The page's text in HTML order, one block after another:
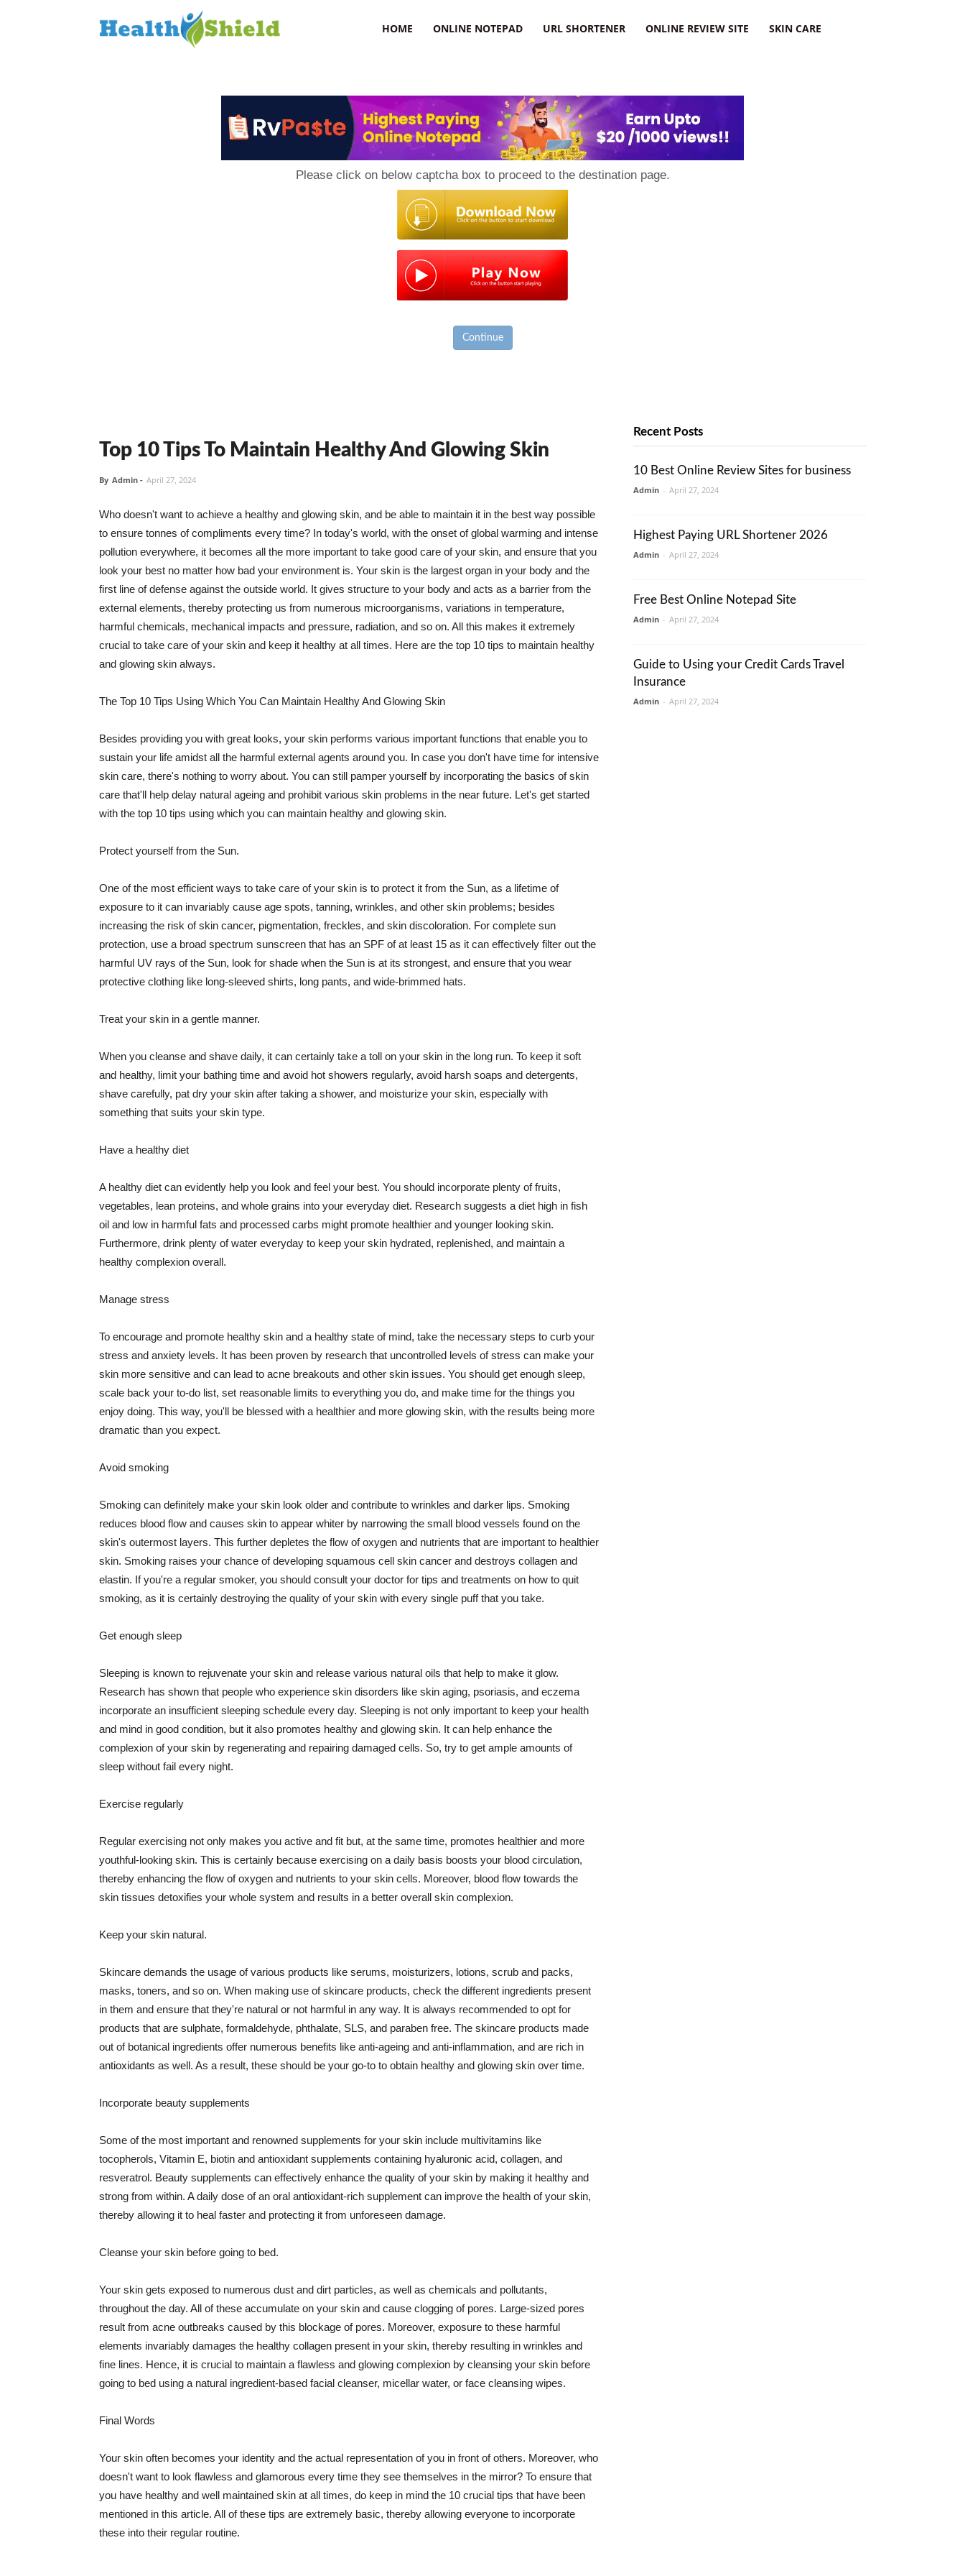
HOME ONLINE NOTEPAD URL SHORTENER ONLINE REVIEW SITE SKIN CARE
Please click on below captcha box to proceed to the destination page.
Continue
Top 10 Tips To Maintain Healthy And Glowing Skin
By Admin - April 27, 2024
Who doesn't want to achieve a healthy and glowing skin, and be able to maintain it in the best way possible
to ensure tonnes of compliments every time? In today's world, with the onset of global warming and intense
pollution everywhere, it becomes all the more important to take good care of your skin, and ensure that you
look your best no matter how bad your environment is. Your skin is the largest organ in your body and the
first line of defense against the outside world. It gives structure to your body and acts as a barrier from the
external elements, thereby protecting us from numerous microorganisms, variations in temperature,
harmful chemicals, mechanical impacts and pressure, radiation, and so on. All this makes it extremely
crucial to take care of your skin and keep it healthy at all times. Here are the top 10 tips to maintain healthy
and glowing skin always.
The Top 10 Tips Using Which You Can Maintain Healthy And Glowing Skin
Besides providing you with great looks, your skin performs various important functions that enable you to
sustain your life amidst all the harmful external agents around you. In case you don't have time for intensive
skin care, there's nothing to worry about. You can still pamper yourself by incorporating the basics of skin
care that'll help delay natural ageing and prohibit various skin problems in the near future. Let's get started
with the top 10 tips using which you can maintain healthy and glowing skin.
Protect yourself from the Sun.
One of the most efficient ways to take care of your skin is to protect it from the Sun, as a lifetime of
exposure to it can invariably cause age spots, tanning, wrinkles, and other skin problems; besides
increasing the risk of skin cancer, pigmentation, freckles, and skin discoloration. For complete sun
protection, use a broad spectrum sunscreen that has an SPF of at least 15 as it can effectively filter out the
harmful UV rays of the Sun, look for shade when the Sun is at its strongest, and ensure that you wear
protective clothing like long-sleeved shirts, long pants, and wide-brimmed hats.
Treat your skin in a gentle manner.
When you cleanse and shave daily, it can certainly take a toll on your skin in the long run. To keep it soft
and healthy, limit your bathing time and avoid hot showers regularly, avoid harsh soaps and detergents,
shave carefully, pat dry your skin after taking a shower, and moisturize your skin, especially with
something that suits your skin type.
Have a healthy diet
A healthy diet can evidently help you look and feel your best. You should incorporate plenty of fruits,
vegetables, lean proteins, and whole grains into your everyday diet. Research suggests a diet high in fish
oil and low in harmful fats and processed carbs might promote healthier and younger looking skin.
Furthermore, drink plenty of water everyday to keep your skin hydrated, replenished, and maintain a
healthy complexion overall.
Manage stress
To encourage and promote healthy skin and a healthy state of mind, take the necessary steps to curb your
stress and anxiety levels. It has been proven by research that uncontrolled levels of stress can make your
skin more sensitive and can lead to acne breakouts and other skin issues. You should get enough sleep,
scale back your to-do list, set reasonable limits to everything you do, and make time for the things you
enjoy doing. This way, you'll be blessed with a healthier and more glowing skin, with the results being more
dramatic than you expect.
Avoid smoking
Smoking can definitely make your skin look older and contribute to wrinkles and darker lips. Smoking
reduces blood flow and causes skin to appear whiter by narrowing the small blood vessels found on the
skin's outermost layers. This further depletes the flow of oxygen and nutrients that are important to healthier
skin. Smoking raises your chance of developing squamous cell skin cancer and destroys collagen and
elastin. If you're a regular smoker, you should consult your doctor for tips and treatments on how to quit
smoking, as it is certainly destroying the quality of your skin with every single puff that you take.
Get enough sleep
Sleeping is known to rejuvenate your skin and release various natural oils that help to make it glow.
Research has shown that people who experience skin disorders like skin aging, psoriasis, and eczema
incorporate an insufficient sleeping schedule every day. Sleeping is not only important to keep your health
and mind in good condition, but it also promotes healthy and glowing skin. It can help enhance the
complexion of your skin by regenerating and repairing damaged cells. So, try to get ample amounts of
sleep without fail every night.
Exercise regularly
Regular exercising not only makes you active and fit but, at the same time, promotes healthier and more
youthful-looking skin. This is certainly because exercising on a daily basis boosts your blood circulation,
thereby enhancing the flow of oxygen and nutrients to your skin cells. Moreover, blood flow towards the
skin tissues detoxifies your whole system and results in a better overall skin complexion.
Keep your skin natural.
Skincare demands the usage of various products like serums, moisturizers, lotions, scrub and packs,
masks, toners, and so on. When making use of skincare products, check the different ingredients present
in them and ensure that they're natural or not harmful in any way. It is always recommended to opt for
products that are sulphate, formaldehyde, phthalate, SLS, and paraben free. The skincare products made
out of botanical ingredients offer numerous benefits like anti-ageing and anti-inflammation, and are rich in
antioxidants as well. As a result, these should be your go-to to obtain healthy and glowing skin over time.
Incorporate beauty supplements
Some of the most important and renowned supplements for your skin include multivitamins like
tocopherols, Vitamin E, biotin and antioxidant supplements containing hyaluronic acid, collagen, and
resveratrol. Beauty supplements can effectively enhance the quality of your skin by making it healthy and
strong from within. A daily dose of an oral antioxidant-rich supplement can improve the health of your skin,
thereby allowing it to heal faster and protecting it from unforeseen damage.
Cleanse your skin before going to bed.
Your skin gets exposed to numerous dust and dirt particles, as well as chemicals and pollutants,
throughout the day. All of these accumulate on your skin and cause clogging of pores. Large-sized pores
result from acne outbreaks caused by this blockage of pores. Moreover, exposure to these harmful
elements invariably damages the healthy collagen present in your skin, thereby resulting in wrinkles and
fine lines. Hence, it is crucial to maintain a flawless and glowing complexion by cleansing your skin before
going to bed using a natural ingredient-based facial cleanser, micellar water, or face cleansing wipes.
Final Words
Your skin often becomes your identity and the actual representation of you in front of others. Moreover, who
doesn't want to look flawless and glamorous every time they see themselves in the mirror? To ensure that
you have healthy and well maintained skin at all times, do keep in mind the 10 crucial tips that have been
mentioned in this article. All of these tips are extremely basic, thereby allowing everyone to incorporate
these into their regular routine.
Recent Posts
10 Best Online Review Sites for business
Admin - April 27, 2024
Highest Paying URL Shortener 2026
Admin - April 27, 2024
Free Best Online Notepad Site
Admin - April 27, 2024
Guide to Using your Credit Cards Travel
Insurance
Admin - April 27, 2024